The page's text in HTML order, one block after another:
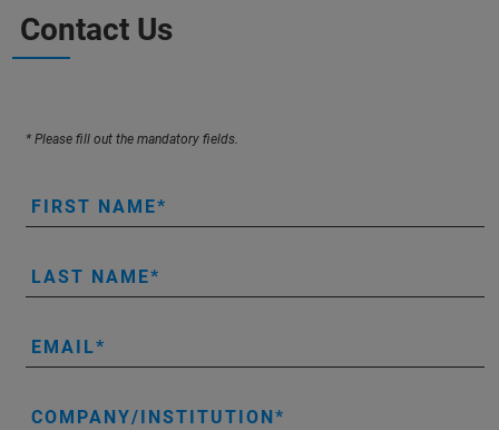
Contact Us
* Please fill out the mandatory fields.
FIRST NAME
LAST NAME
EMAIL
COMPANY/INSTITUTION